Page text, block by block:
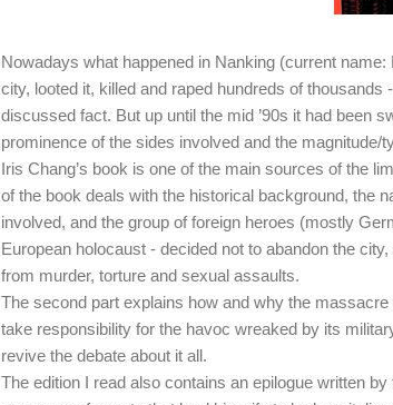
Nowadays what happened in Nanking (current
city, looted it, killed and raped hundreds of
discussed fact. But up until the mid ’90s it had been
prominence of the sides involved and the magnitude/
Iris Chang’s book is one of the main sources of the
of the book deals with the historical background, the
involved, and the group of foreign heroes (mostly
European holocaust - decided not to abandon the
from murder, torture and sexual assaults.
The second part explains how and why the
take responsibility for the havoc wreaked by its
revive the debate about it all.
The edition I read also contains an epilogue written